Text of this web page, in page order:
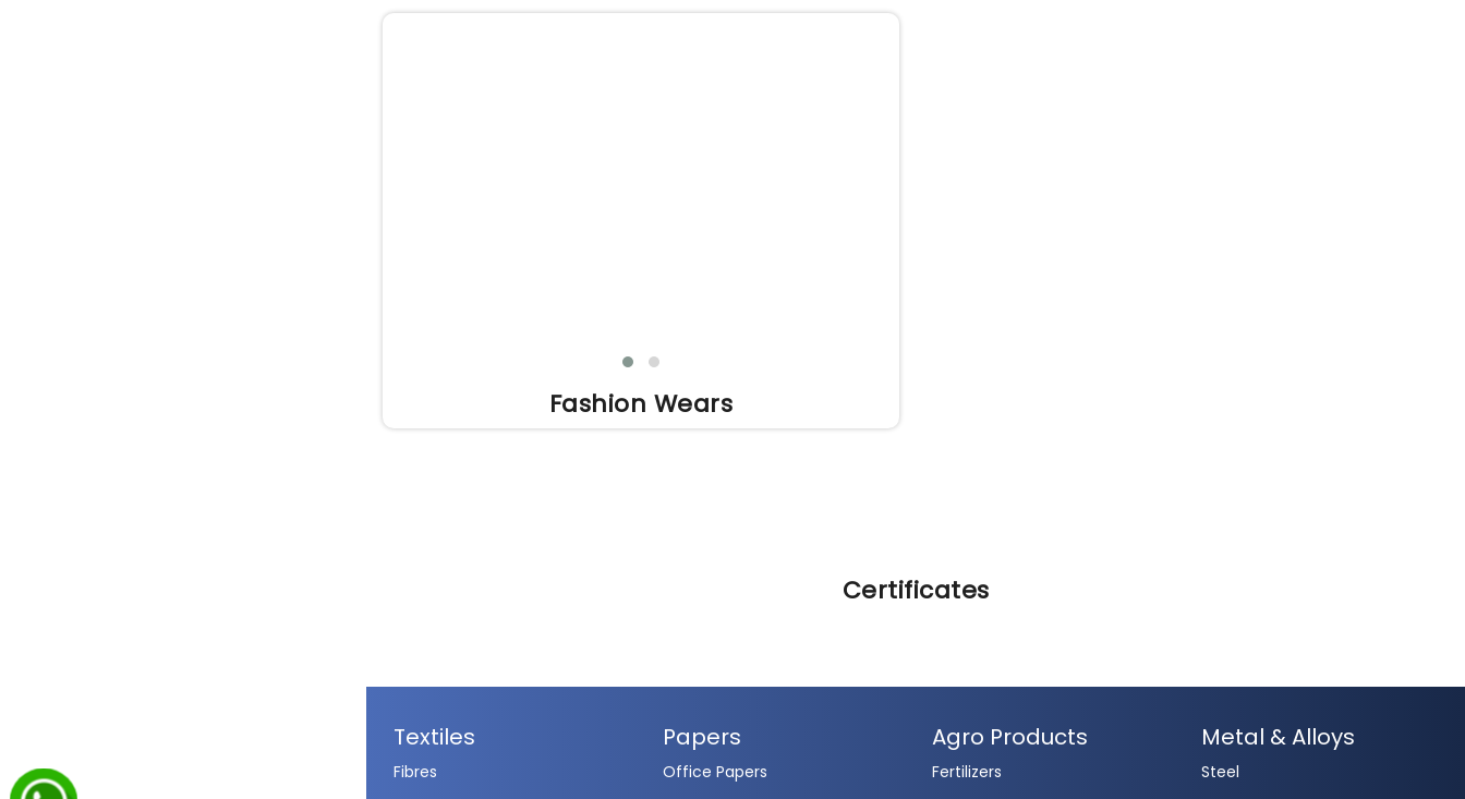
Fashion Wears
Certificates
Textiles
Fibres
Papers
Office Papers
Agro Products
Fertilizers
Metal & Alloys
Steel